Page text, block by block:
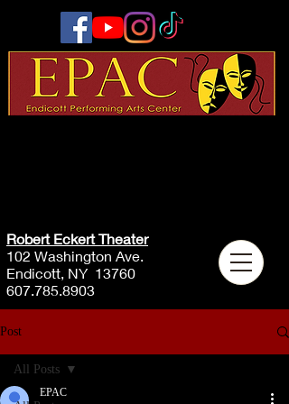
Robert Eckert Theater
102 Washington Ave.
Endicott, NY 13760
607.785.8903
Post
All Posts
EPAC